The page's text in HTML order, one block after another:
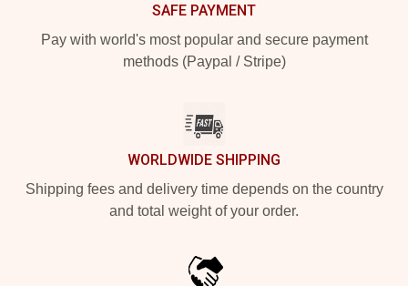
SAFE PAYMENT
Pay with world's most popular and secure payment
methods (Paypal / Stripe)
WORLDWIDE SHIPPING
Shipping fees and delivery time depends on the country
and total weight of your order.